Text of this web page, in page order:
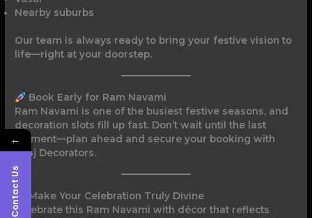
Nearby suburbs
Our team is always ready to bring your festive vision to
life—right at your doorstep.
Book Early for Ram Navami
Ram Navami is one of the busiest festive seasons, and
decoration slots fill up fast. Don’t wait until the last
moment—plan ahead and secure your booking with
Siraj Decorators.
Make Your Celebration Truly Divine
Celebrate this Ram Navami with décor that reflects
←
Contact Us